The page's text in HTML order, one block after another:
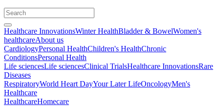
Healthcare InnovationsWinter HealthBladder & BowelWomen's
healthcareAbout us
CardiologyPersonal HealthChildren's HealthChronic
ConditionsPersonal Health
Life sciencesLife sciencesClinical TrialsHealthcare InnovationsRare
Diseases
RespiratoryWorld Heart DayYour Later LifeOncologyMen's
Healthcare
HealthcareHomecare